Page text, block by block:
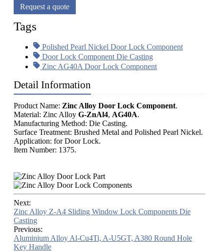
Request a quote
Tags
Polished Pearl Nickel Door Lock Component
Door Lock Component Die Casting
Zinc AG40A Door Lock Component
Detail Information
Product Name: Zinc Alloy Door Lock Component.
Material: Zinc Alloy G-ZnAl4, AG40A.
Manufacturing Method: Die Casting.
Surface Treatment: Brushed Metal and Polished Pearl Nickel.
Application: for Door Lock.
Item Number: 1375.
Next:
Zinc Alloy Z-A4 Sliding Window Lock Components Die
Casting
Previous:
Aluminium Alloy Al-Cu4Ti, A-U5GT, A380 Round Hole
Key Handle